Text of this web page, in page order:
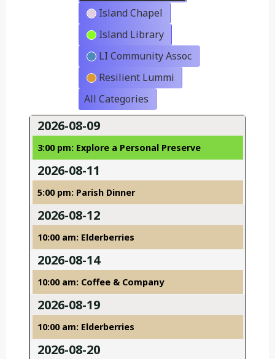
Island Chapel
Island Library
LI Community Assoc
Resilient Lummi
All Categories
2026-08-09
3:00 pm: Explore a Personal Preserve
2026-08-11
5:00 pm: Parish Dinner
2026-08-12
10:00 am: Elderberries
2026-08-14
10:00 am: Coffee & Company
2026-08-19
10:00 am: Elderberries
2026-08-20